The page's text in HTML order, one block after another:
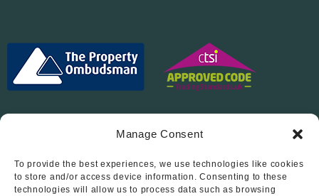
Manage Consent
To provide the best experiences, we use technologies like cookies
to store and/or access device information. Consenting to these
technologies will allow us to process data such as browsing
Follow Us On…